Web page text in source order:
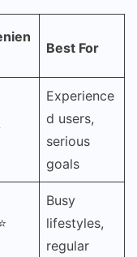
Best For
Experience
d users,
serious
goals
Busy
lifestyles,
regular